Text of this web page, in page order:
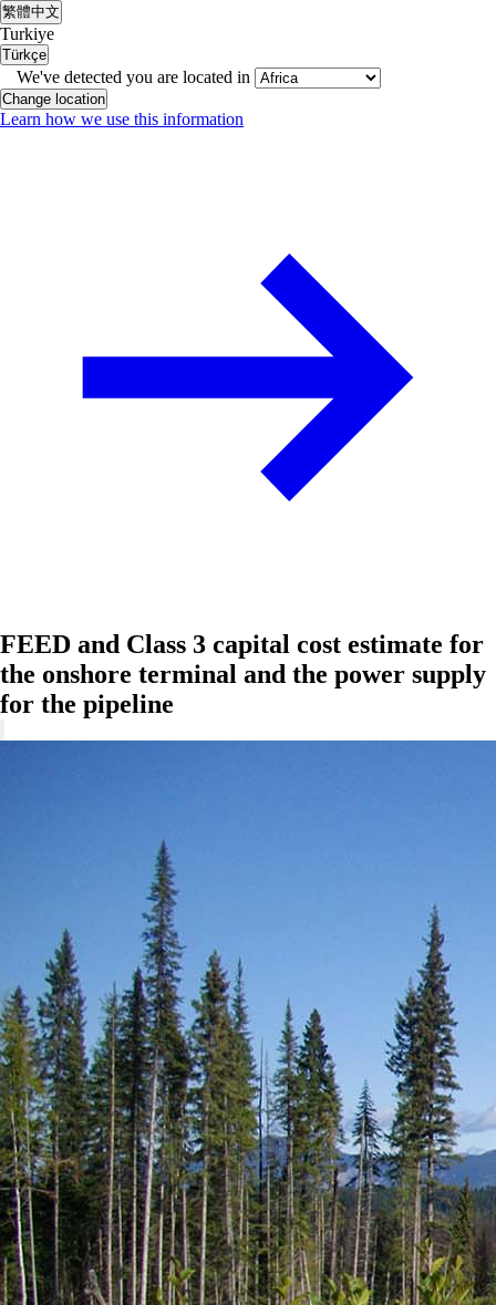
繁體中文
Turkiye
Türkçe
We've detected you are located in
Change location
Learn how we use this information
FEED and Class 3 capital cost estimate for
the onshore terminal and the power supply
for the pipeline